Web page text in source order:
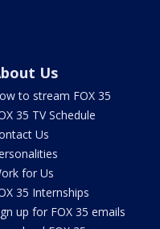
Us
to stream FOX 35
35 TV Schedule
Us
for Us
35 Internships
up for FOX 35 emails